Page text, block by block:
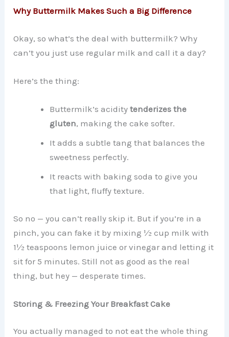
Why Buttermilk Makes Such a Big Difference
Okay, so what’s the deal with buttermilk? Why
can’t you just use regular milk and call it a day?
Here’s the thing:
Buttermilk’s aciditytenderizes the
gluten, making the cake softer.
It adds a subtle tang that balances the
sweetness perfectly.
It reacts with baking soda to give you
that light, fluffy texture.
So no — you can’t really skip it. But if you’re in a
pinch, you can fake it by mixing ½ cup milk with
1½ teaspoons lemon juice or vinegar and letting it
sit for 5 minutes. Still not as good as the real
thing, but hey — desperate times.
Storing & Freezing Your Breakfast Cake
You actually managed to not eat the whole thing